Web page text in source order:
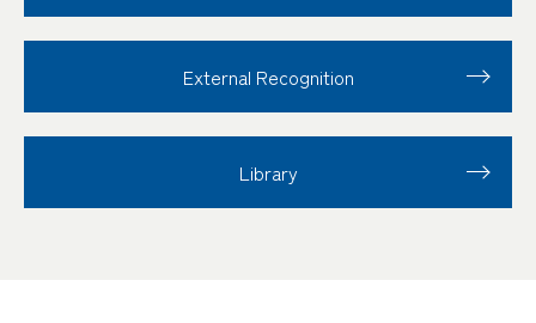
External Recognition
Library